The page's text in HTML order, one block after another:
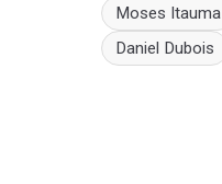
Moses Itauma
Daniel Dubois